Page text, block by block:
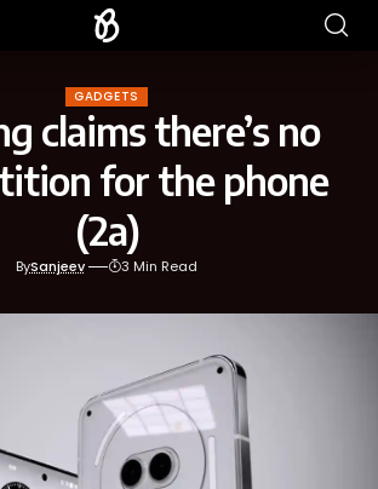
GADGETS
claims there’s no
for the phone
(2a)
BySanjeev 3 Min Read